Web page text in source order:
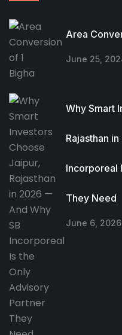
Area
June 25,
Why Smart
Rajasthan
Incorporeal
They Need
June 6, 2026